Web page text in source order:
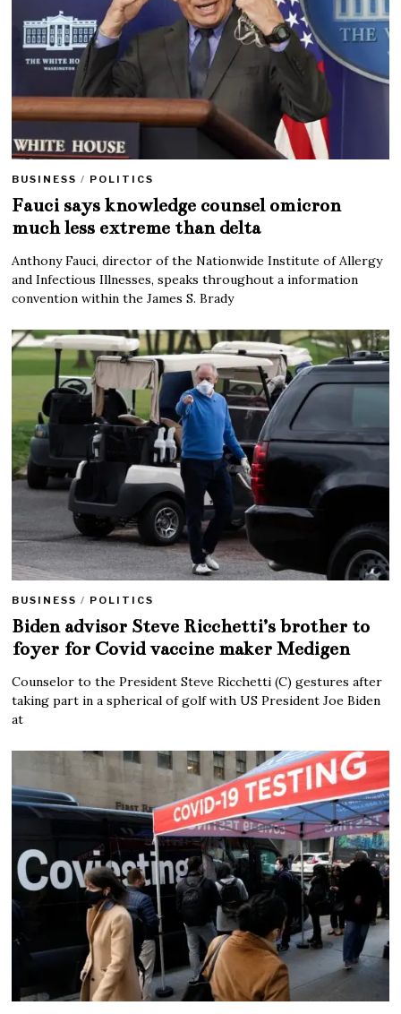
BUSINESS / POLITICS
Fauci says knowledge counsel omicron
much less extreme than delta
Anthony Fauci, director of the Nationwide Institute of Allergy
and Infectious Illnesses, speaks throughout a information
convention within the James S. Brady
BUSINESS / POLITICS
Biden advisor Steve Ricchetti’s brother to
foyer for Covid vaccine maker Medigen
Counselor to the President Steve Ricchetti (C) gestures after
taking part in a spherical of golf with US President Joe Biden
at